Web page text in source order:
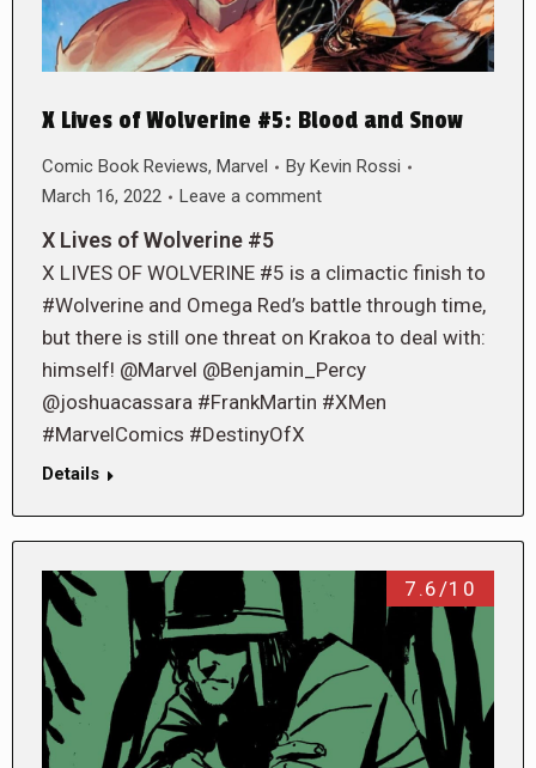
X Lives of Wolverine #5: Blood and Snow
Comic Book Reviews, Marvel By Kevin Rossi
March 16, 2022
Leave a comment
X Lives of Wolverine #5
X LIVES OF WOLVERINE #5 is a climactic finish to
#Wolverine and Omega Red’s battle through time,
but there is still one threat on Krakoa to deal with:
himself! @Marvel @Benjamin_Percy
@joshuacassara #FrankMartin #XMen
#MarvelComics #DestinyOfX
Details
7.6/10